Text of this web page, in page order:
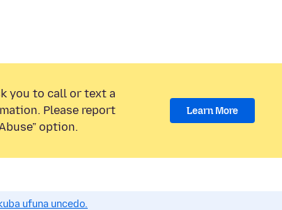
you to call or text a
Please report
option.
Learn More
ufuna uncedo.